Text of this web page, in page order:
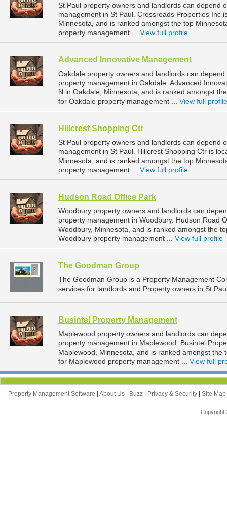
St Paul property owners and landlords can depend
management in St Paul. Crossroads Properties Inc
Minnesota, and is ranked amongst the top
property management ... View full profile
Advanced Innovative Management
Oakdale property owners and landlords can
property management in Oakdale. Advanced
N in Oakdale, Minnesota, and is ranked amongst
for Oakdale property management ... View full profile
Hillcrest Shopping Ctr
St Paul property owners and landlords can depend
management in St Paul. Hillcrest Shopping Ctr is
Minnesota, and is ranked amongst the top
property management ... View full profile
Hudson Road Office Park
Woodbury property owners and landlords can
property management in Woodbury. Hudson Road
Woodbury, Minnesota, and is ranked amongst the
Woodbury property management ... View full profile
The Goodman Group
The Goodman Group is a Property Management
services for landlords and Property owners in St
Busintel Property Management
Maplewood property owners and landlords can
property management in Maplewood. Busintel
Maplewood, Minnesota, and is ranked amongst
for Maplewood property management ... View full
Property Management Software About Us Buzz Privacy & Security Site Map
Copyright